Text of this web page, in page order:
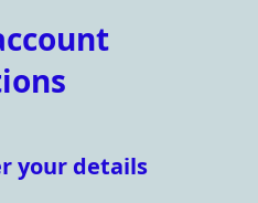
your details